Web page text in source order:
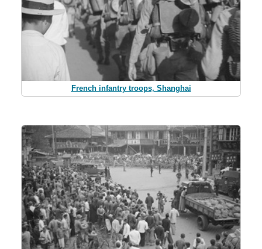
French infantry troops, Shanghai